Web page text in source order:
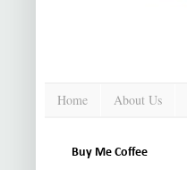
Home About Us
Buy Me Coffee